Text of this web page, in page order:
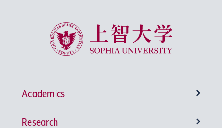
Sophia University
Academics
Undergraduate Programs
Research